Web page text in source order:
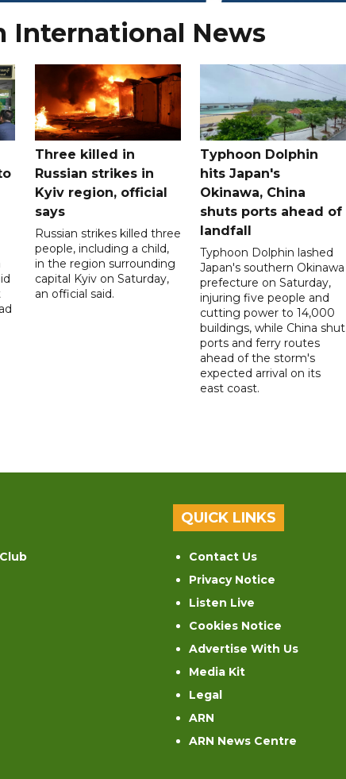
International News
Three killed in
Russian strikes in
Kyiv region, official
says
Russian strikes killed three
people, including a child,
in the region surrounding
capital Kyiv on Saturday,
an official said.
Typhoon Dolphin
hits Japan's
Okinawa, China
shuts ports ahead of
landfall
Typhoon Dolphin lashed
Japan's southern Okinawa
prefecture on Saturday,
injuring five people and
cutting power to 14,000
buildings, while China shut
ports and ferry routes
ahead of the storm's
expected arrival on its
east coast.
QUICK LINKS
Contact Us
Privacy Notice
Listen Live
Cookies Notice
Advertise With Us
Media Kit
Legal
ARN
ARN News Centre